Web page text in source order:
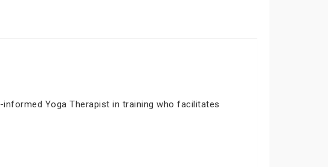
Yoga Therapist in training who facilitates